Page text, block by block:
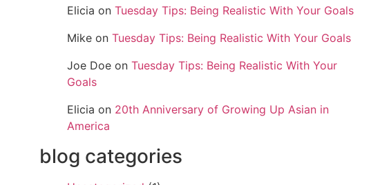
Elicia on Tuesday Tips: Being Realistic With Your Goals
Mike on Tuesday Tips: Being Realistic With Your Goals
Joe Doe on Tuesday Tips: Being Realistic With Your
Goals
Elicia on 20th Anniversary of Growing Up Asian in
America
blog categories